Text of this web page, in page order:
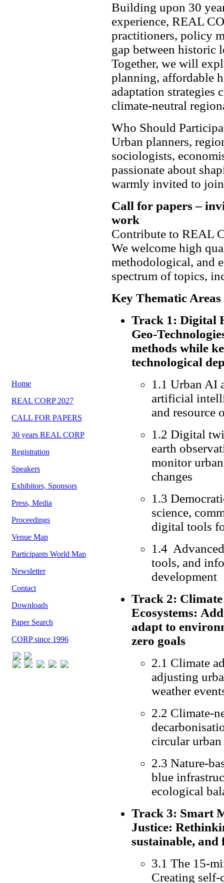
Home
REAL CORP 2027
CALL FOR PAPERS
30 years REAL CORP
Registration
Speakers
Exhibitors, Sponsors
Press, Media
Proceedings
Venue Map
Participants World Map
Newsletter
Contact
Downloads
Paper Search
CORP since 1996
Building upon 30
experience, REAL
practitioners, policy
gap between historic
Together, we will
planning, affordable
adaptation strategies
climate-neutral
Who Should
Urban planners,
sociologists,
passionate about
warmly invited to
Call for papers –
work
Contribute to REAL
We welcome high
methodological, and
spectrum of topics,
Key Thematic Areas
Track 1: Digital
Geo-
methods while
technological
1.1 Urban AI
artificial
and resource
1.2 Digital
earth
monitor
changes
1.3
science,
digital tools
1.4
tools, and
development
Track 2:
Ecosystems:
adapt to
zero goals
2.1 Climate
adjusting
weather
2.2 Climate-
circular
2.3 Nature-
blue
ecological
Track 3: Smart
Justice:
sustainable, and
3.1 The 15-
Creating self-